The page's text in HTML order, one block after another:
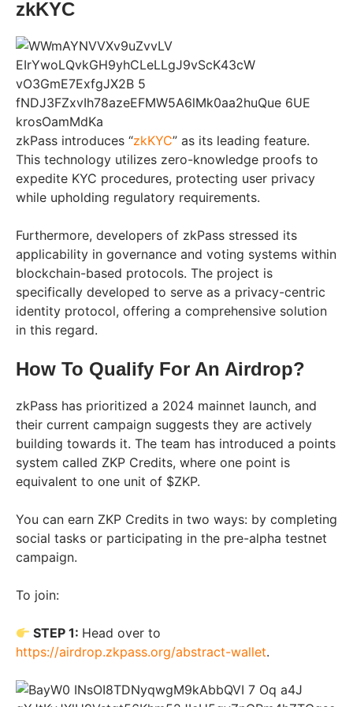
zkKYC
zkPass introduces “zkKYC” as its leading feature.
This technology utilizes zero-knowledge proofs to
expedite KYC procedures, protecting user privacy
while upholding regulatory requirements.
Furthermore, developers of zkPass stressed its
applicability in governance and voting systems within
blockchain-based protocols. The project is
specifically developed to serve as a privacy-centric
identity protocol, offering a comprehensive solution
in this regard.
How To Qualify For An Airdrop?
zkPass has prioritized a 2024 mainnet launch, and
their current campaign suggests they are actively
building towards it. The team has introduced a points
system called ZKP Credits, where one point is
equivalent to one unit of $ZKP.
You can earn ZKP Credits in two ways: by completing
social tasks or participating in the pre-alpha testnet
campaign.
To join:
STEP 1: Head over to
https://airdrop.zkpass.org/abstract-wallet.